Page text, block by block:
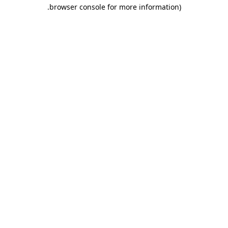
browser console for more information)
.